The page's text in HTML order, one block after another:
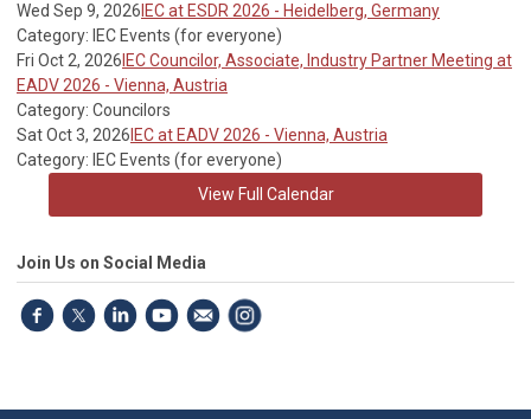
Wed Sep 9, 2026 IEC at ESDR 2026 - Heidelberg, Germany
Category: IEC Events (for everyone)
Fri Oct 2, 2026 IEC Councilor, Associate, Industry Partner Meeting at
EADV 2026 - Vienna, Austria
Category: Councilors
Sat Oct 3, 2026 IEC at EADV 2026 - Vienna, Austria
Category: IEC Events (for everyone)
View Full Calendar
Join Us on Social Media